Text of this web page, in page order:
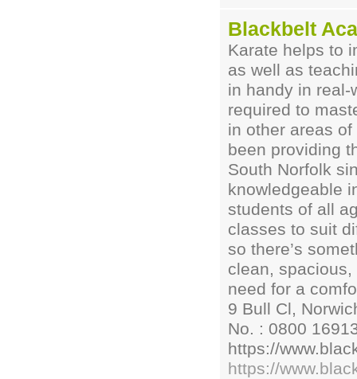
Blackbelt
Karate helps to
as well as
in handy in
required to
in other areas
been providing
South Norfolk
knowledgeable
students of all
classes to suit
so there’s
clean,
need for a
9 Bull Cl,
No. : 0800
https://
https://